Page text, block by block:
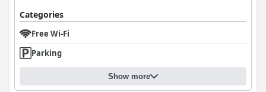
Categories
Free Wi-Fi
Parking
Show more